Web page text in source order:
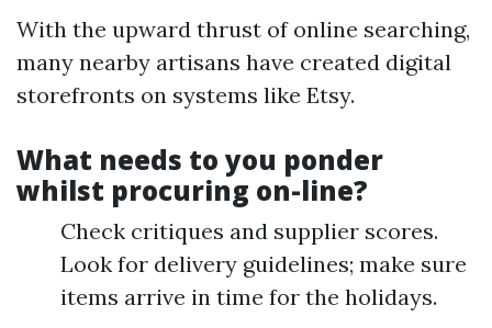
With the upward thrust of online searching,
many nearby artisans have created digital
storefronts on systems like Etsy.
What needs to you ponder
whilst procuring on-line?
Check critiques and supplier scores.
Look for delivery guidelines; make sure
items arrive in time for the holidays.